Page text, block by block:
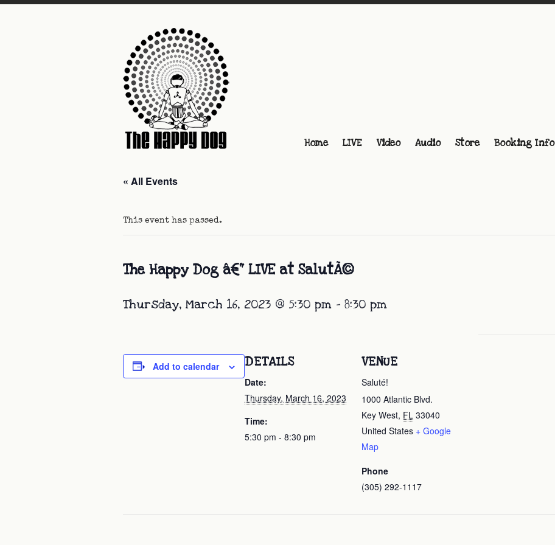
Home LIVE Video Audio Store Booking Info
« All Events
This event has passed.
The Happy Dog â€“ LIVE at SalutÃ©
Thursday, March 16, 2023 @ 5:30 pm - 8:30 pm
Add to calendar DETAILS
Date:
Thursday, March 16, 2023
Time:
5:30 pm - 8:30 pm
VENUE
Saluté!
1000 Atlantic Blvd.
Key West, FL 33040
United States + Google
Map
Phone
(305) 292-1117